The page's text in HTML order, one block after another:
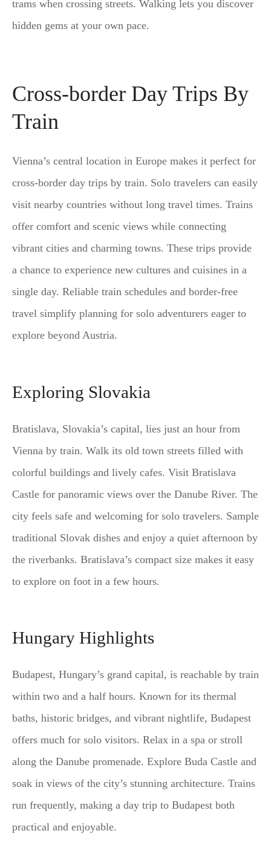
trams when crossing streets. Walking lets you discover
hidden gems at your own pace.
Cross-border Day Trips By
Train
Vienna’s central location in Europe makes it perfect for
cross-border day trips by train. Solo travelers can easily
visit nearby countries without long travel times. Trains
offer comfort and scenic views while connecting
vibrant cities and charming towns. These trips provide
a chance to experience new cultures and cuisines in a
single day. Reliable train schedules and border-free
travel simplify planning for solo adventurers eager to
explore beyond Austria.
Exploring Slovakia
Bratislava, Slovakia’s capital, lies just an hour from
Vienna by train. Walk its old town streets filled with
colorful buildings and lively cafes. Visit Bratislava
Castle for panoramic views over the Danube River. The
city feels safe and welcoming for solo travelers. Sample
traditional Slovak dishes and enjoy a quiet afternoon by
the riverbanks. Bratislava’s compact size makes it easy
to explore on foot in a few hours.
Hungary Highlights
Budapest, Hungary’s grand capital, is reachable by train
within two and a half hours. Known for its thermal
baths, historic bridges, and vibrant nightlife, Budapest
offers much for solo visitors. Relax in a spa or stroll
along the Danube promenade. Explore Buda Castle and
soak in views of the city’s stunning architecture. Trains
run frequently, making a day trip to Budapest both
practical and enjoyable.